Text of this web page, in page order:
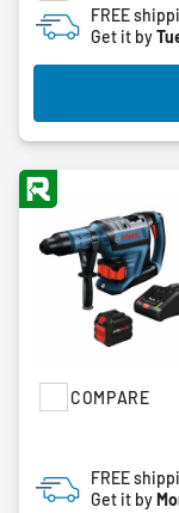
FREE
Get it by
COMPARE
FREE
Get it by